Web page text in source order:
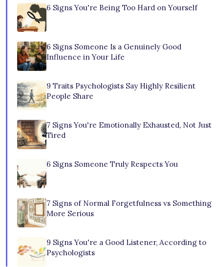
6 Signs You're Being Too Hard on Yourself
6 Signs Someone Is a Genuinely Good
Influence in Your Life
9 Traits Psychologists Say Highly Resilient
People Share
7 Signs You're Emotionally Exhausted, Not Just
Tired
6 Signs Someone Truly Respects You
7 Signs of Normal Forgetfulness vs Something
More Serious
9 Signs You're a Good Listener, According to
Psychologists